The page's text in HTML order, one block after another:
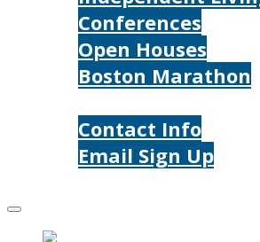
Conferences
Open Houses
Boston Marathon
Contact Info
Email Sign Up